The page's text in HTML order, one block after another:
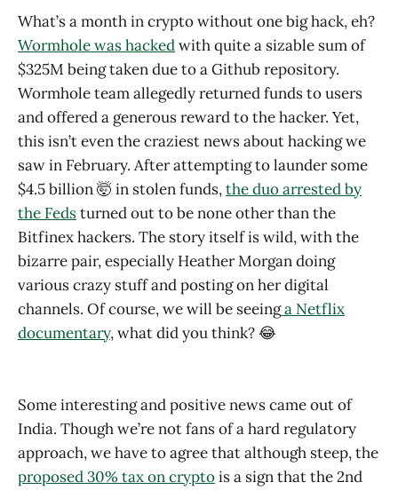
What’s a month in crypto without one big hack, eh?
Wormhole was hackedwith quite a sizable sum of
$325M being taken due to a Github repository.
Wormhole team allegedly returned funds to users
and offered a generous reward to the hacker. Yet,
this isn’t even the craziest news about hacking we
saw in February. After attempting to launder some
$4.5 billion 🤯 in stolen funds,the duo arrested by
the Fedsturned out to be none other than the
Bitfinex hackers. The story itself is wild, with the
bizarre pair, especially Heather Morgan doing
various crazy stuff and posting on her digital
channels. Of course, we will be seeinga Netflix
documentary, what did you think? 😂
Some interesting and positive news came out of
India. Though we’re not fans of a hard regulatory
approach, we have to agree that although steep, the
proposed 30% tax on cryptois a sign that the 2nd